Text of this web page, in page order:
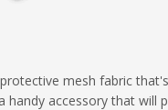
mesh fabric
handy accessory that will